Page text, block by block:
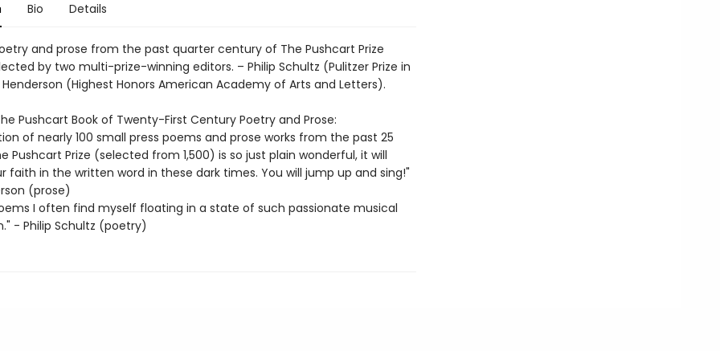
Bio Details
and prose from the past quarter century of The Pushcart Prize
by two multi-prize-winning editors. – Philip Schultz (Pulitzer Prize in
Henderson (Highest Honors American Academy of Arts and Letters).
Pushcart Book of Twenty-First Century Poetry and Prose:
of nearly 100 small press poems and prose works from the past 25
Pushcart Prize (selected from 1,500) is so just plain wonderful, it will
faith in the written word in these dark times. You will jump up and sing!"
(prose)
I often find myself floating in a state of such passionate musical
- Philip Schultz (poetry)